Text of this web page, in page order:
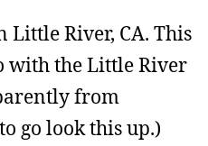
River, CA. This
with the Little River
from
go look this up.)